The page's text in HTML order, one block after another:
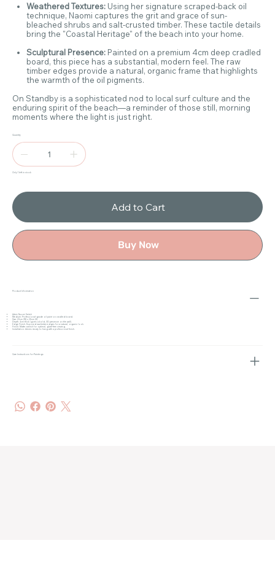
Weathered Textures: Using her signature scraped-back oil
technique, Naomi captures the grit and grace of sun-
bleached shrubs and salt-crusted timber. These tactile details
bring the "Coastal Heritage" of the beach into your home.
Sculptural Presence: Painted on a premium 4cm deep cradled
board, this piece has a substantial, modern feel. The raw
timber edges provide a natural, organic frame that highlights
the warmth of the oil pigments.
On Standby is a sophisticated nod to local surf culture and the
enduring spirit of the beach—a reminder of those still, morning
moments where the light is just right.
Quantity
Only 1 left in stock
Add to Cart
Buy Now
Product Information
Artist: Naomi Veitch
Medium: Professional-grade oil paint on cradled board.
Size: 20cm (W) x 25cm (H).
Depth: 4cm thick (gives a bold, 3D presence on the wall).
Edge Finish: Exposed raw timber edges for a natural, organic look.
Finish: Matte varnish for optimal, glare-free viewing.
Installation: Arrives ready to hang with a professional finish.
Care Instructions for Paintings